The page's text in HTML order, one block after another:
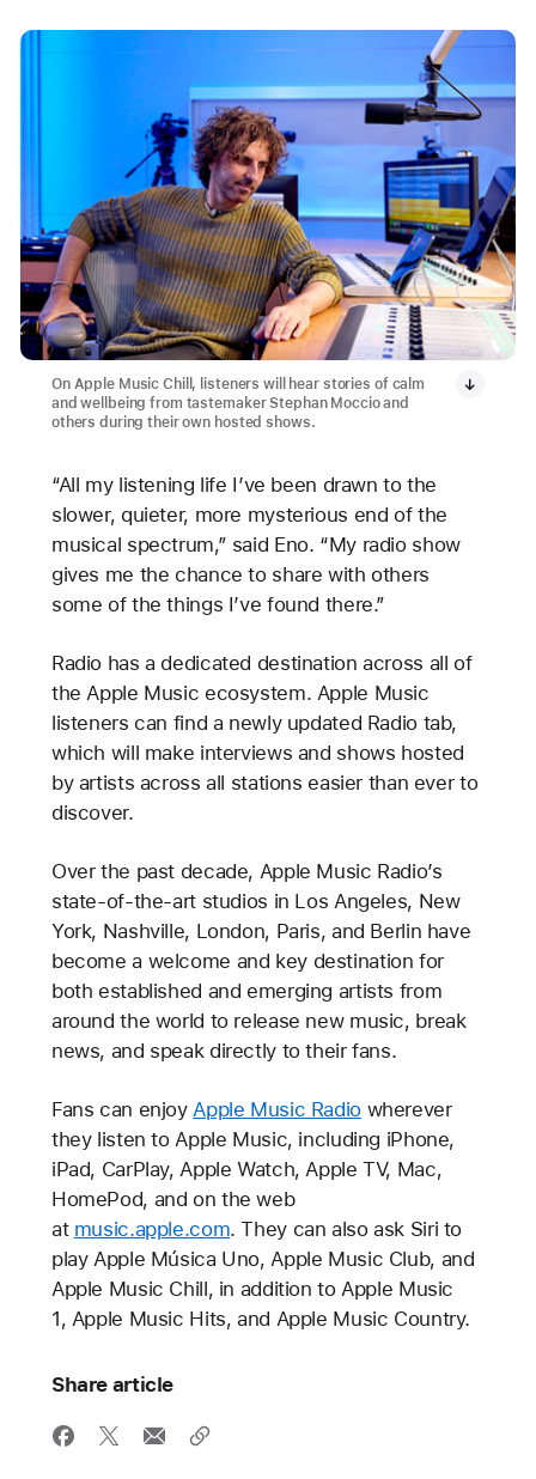
On Apple Music Chill, listeners will hear stories of calm
and wellbeing from tastemaker Stephan Moccio and
others during their own hosted shows.
“All my listening life I’ve been drawn to the
slower, quieter, more mysterious end of the
musical spectrum,” said Eno. “My radio show
gives me the chance to share with others
some of the things I’ve found there.”
Radio has a dedicated destination across all of
the Apple Music ecosystem. Apple Music
listeners can find a newly updated Radio tab,
which will make interviews and shows hosted
by artists across all stations easier than ever to
discover.
Over the past decade, Apple Music Radio’s
state-of-the-art studios in Los Angeles, New
York, Nashville, London, Paris, and Berlin have
become a welcome and key destination for
both established and emerging artists from
around the world to release new music, break
news, and speak directly to their fans.
Fans can enjoyApple Music Radiowherever
they listen to Apple Music, including iPhone,
iPad, CarPlay, Apple Watch, Apple TV, Mac,
HomePod, and on the web
at music.apple.com. They can also ask Siri to
play Apple Música Uno, Apple Music Club, and
Apple Music Chill, in addition to Apple Music
1, Apple Music Hits, and Apple Music Country.
Share article